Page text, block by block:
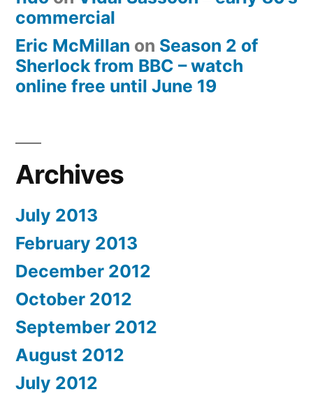
commercial
Eric McMillan on Season 2 of
Sherlock from BBC – watch
online free until June 19
Archives
July 2013
February 2013
December 2012
October 2012
September 2012
August 2012
July 2012